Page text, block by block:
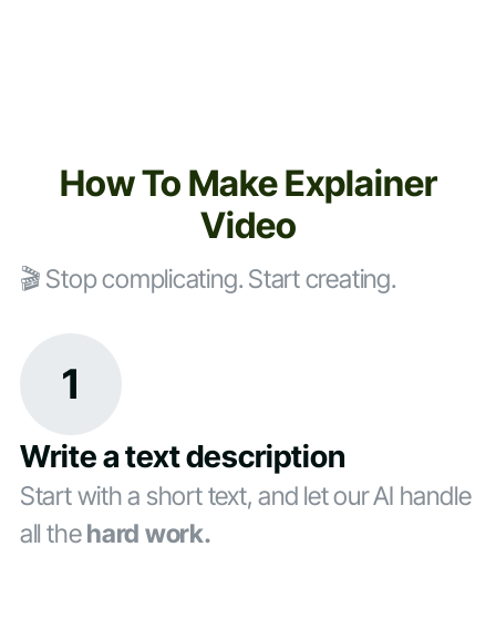
How To Make Explainer
Video
🎬 Stop complicating. Start creating.
1
Write a text description
Start with a short text, and let our AI handle
all thehard work.